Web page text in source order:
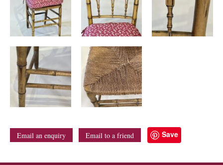
Email an enquiry Email to a friend Save